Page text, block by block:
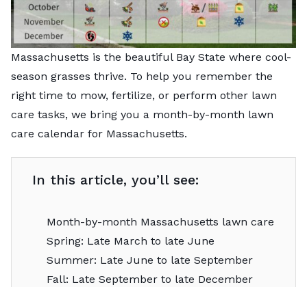
Massachusetts is the beautiful Bay State where cool-
season grasses thrive. To help you remember the
right time to mow, fertilize, or perform other lawn
care tasks, we bring you a month-by-month lawn
care calendar for Massachusetts.
In this article, you’ll see:
Month-by-month Massachusetts lawn care
Spring: Late March to late June
Summer: Late June to late September
Fall: Late September to late December